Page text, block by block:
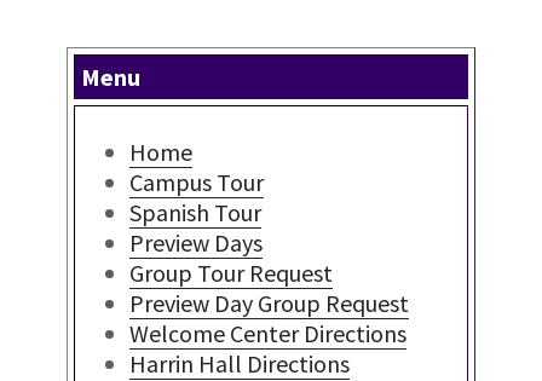
Menu
Home
Campus Tour
Spanish Tour
Preview Days
Group Tour Request
Preview Day Group Request
Welcome Center Directions
Harrin Hall Directions